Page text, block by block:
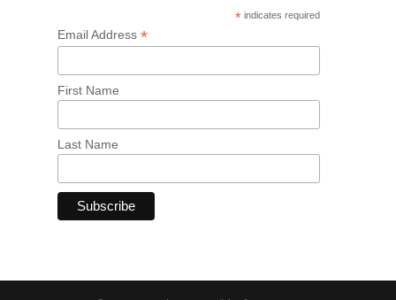
* indicates required
Email Address *
First Name
Last Name